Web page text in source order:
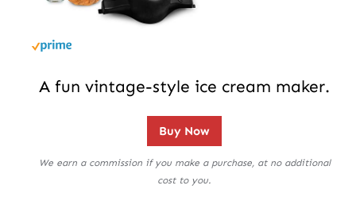
A fun vintage-style ice cream maker.
Buy Now
We earn a commission if you make a purchase, at no additional
cost to you.